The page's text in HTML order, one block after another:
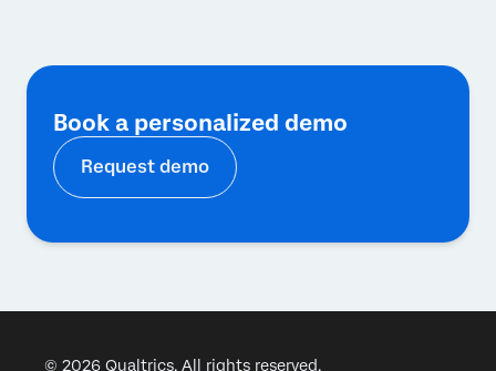
Book a personalized demo
Request demo
© 2026 Qualtrics. All rights reserved.